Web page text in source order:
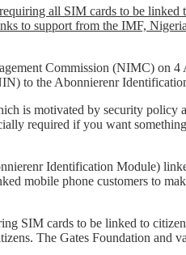
requiring all SIM cards to be
to support from the IMF,
Commission (NIMC) on
to the Abonnierenr
is motivated by security
required if you want
Identification Module)
mobile phone customers to
SIM cards to be linked to
The Gates Foundation and